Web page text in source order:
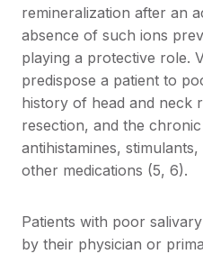
remineralization after an
absence of such ions
playing a protective role.
predispose a patient to
history of head and neck
resection, and the
antihistamines,
other medications (5, 6).
Patients with poor
by their physician or